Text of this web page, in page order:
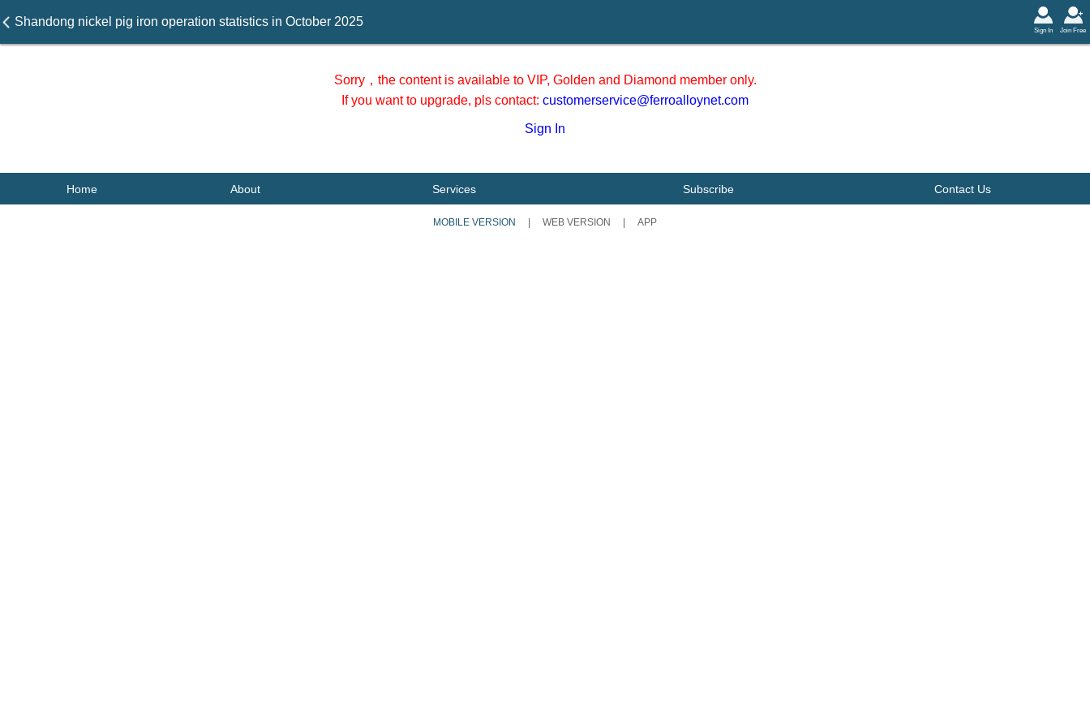
Shandong nickel pig iron operation statistics in October 2025
Join Free
Sign In
Sorry，the content is available to VIP, Golden and Diamond member only.
If you want to upgrade, pls contact: customerservice@ferroalloynet.com
Sign In
Home About Services Subscribe Contact Us
MOBILE VERSION WEB VERSION APP